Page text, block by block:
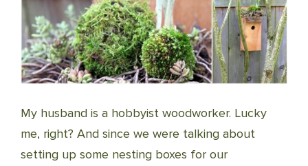
My husband is a hobbyist woodworker. Lucky
me, right? And since we were talking about
setting up some nesting boxes for our